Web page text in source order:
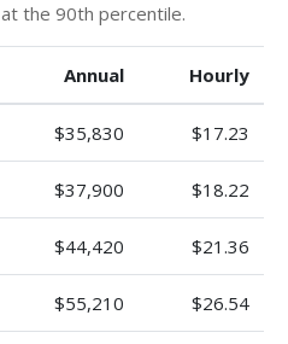
at the 90th percentile.
Annual Hourly
$35,830 $17.23
$37,900 $18.22
$44,420 $21.36
$55,210 $26.54